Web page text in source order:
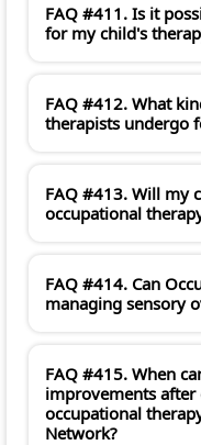
FAQ #411. Is it
for my child's
FAQ #412. What
therapists undergo
FAQ #413. Will my
occupational
FAQ #414. Can
managing sensory
FAQ #415. When
improvements
occupational
Network?